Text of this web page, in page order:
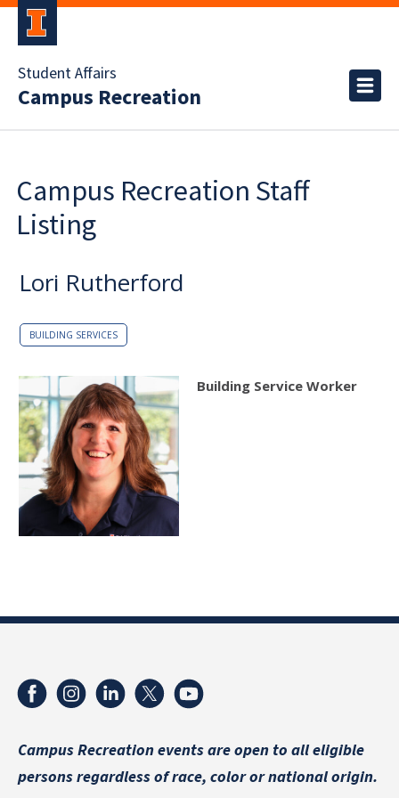
Student Affairs
Campus Recreation
Campus Recreation Staff
Listing
Lori Rutherford
BUILDING SERVICES
Building Service Worker
Campus Recreation events areopen to all eligible
persons regardless of race, color or national origin.